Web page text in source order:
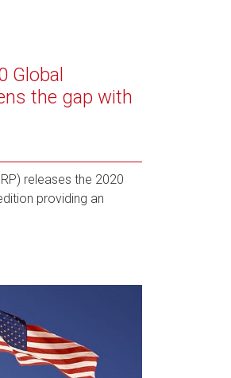
Global
the gap with
releases the 2020
providing an